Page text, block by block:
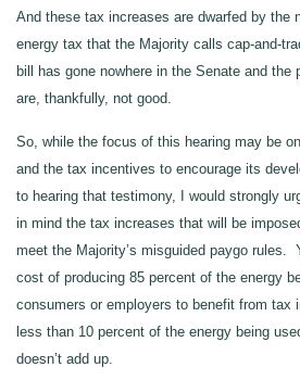
And these tax increases are dwarfed by the
energy tax that the Majority calls cap-and-
bill has gone nowhere in the Senate and the
are, thankfully, not good.
So, while the focus of this hearing may be
and the tax incentives to encourage its
to hearing that testimony, I would strongly
in mind the tax increases that will be
meet the Majority’s misguided paygo rules.
cost of producing 85 percent of the energy
consumers or employers to benefit from tax
less than 10 percent of the energy being
doesn’t add up.